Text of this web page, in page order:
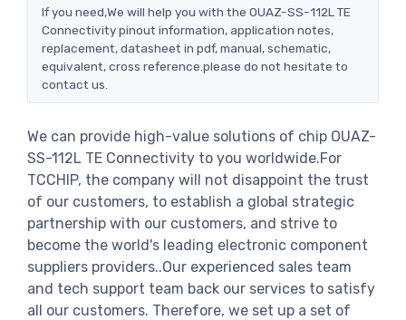
If you need,We will help you with the OUAZ-SS-112L TE
Connectivity pinout information, application notes,
replacement, datasheet in pdf, manual, schematic,
equivalent, cross reference.please do not hesitate to
contact us.
We can provide high-value solutions of chip OUAZ-
SS-112L TE Connectivity to you worldwide.For
TCCHIP, the company will not disappoint the trust
of our customers, to establish a global strategic
partnership with our customers, and strive to
become the world's leading electronic component
suppliers providers..Our experienced sales team
and tech support team back our services to satisfy
all our customers. Therefore, we set up a set of